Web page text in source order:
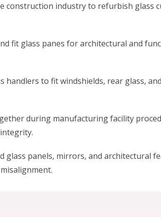
construction industry to refurbish glass
fit glass panes for architectural and
handlers to fit windshields, rear glass,
during manufacturing facility
glass panels, mirrors, and architectural